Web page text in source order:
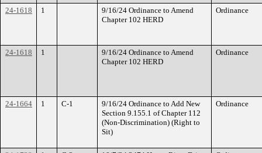
24-1618 1
9/16/24 Ordinance to Amend
Chapter 102 HERD
Ordinance
24-1618 1
9/16/24 Ordinance to Amend
Chapter 102 HERD
Ordinance
24-1664 1 C-1
9/16/24 Ordinance to Add New
Section 9.155.1 of Chapter 112
(Non-Discrimination) (Right to
Sit)
Ordinance